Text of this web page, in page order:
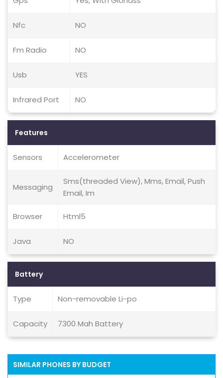
Nfc NO
Fm Radio NO
Usb YES
Infrared Port NO
Features
Sensors Accelerometer
Messaging
Sms(threaded View), Mms, Email, Push
Email, Im
Browser Html5
Java NO
Battery
Type Non-removable Li-po
Capacity 7300 Mah Battery
SIMILAR PHONES BY BUDGET